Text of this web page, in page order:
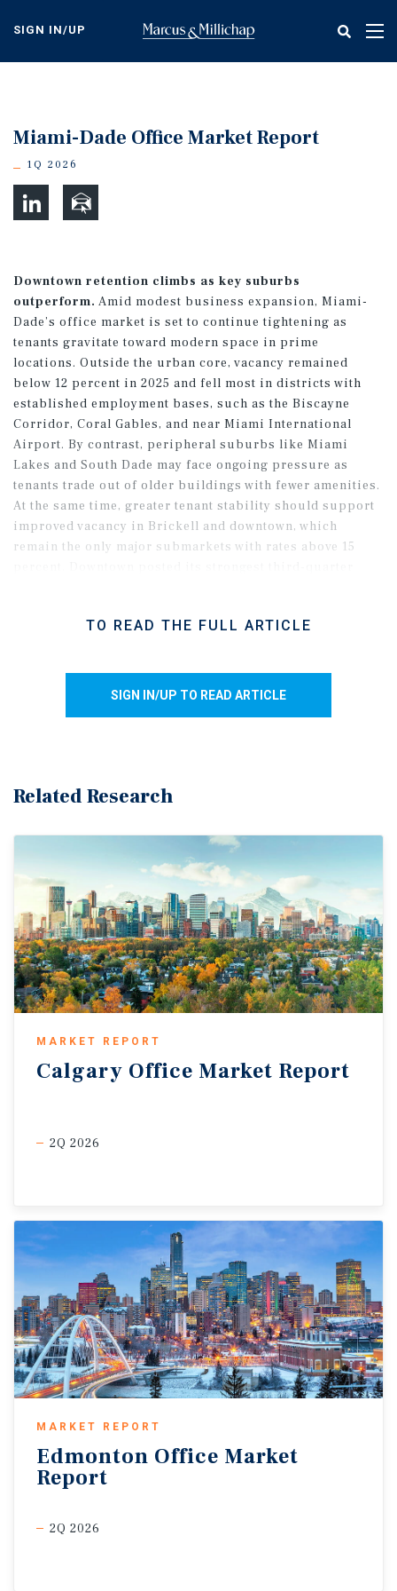
content
SIGN IN/UP
Miami-Dade Office Market Report
1Q 2026
Downtown retention climbs as key suburbs
outperform. Amid modest business expansion, Miami-
Dade’s office market is set to continue tightening as
tenants gravitate toward modern space in prime
locations. Outside the urban core, vacancy remained
below 12 percent in 2025 and fell most in districts with
established employment bases, such as the Biscayne
Corridor, Coral Gables, and near Miami International
Airport. By contrast, peripheral suburbs like Miami
Lakes and South Dade may face ongoing pressure as
tenants trade out of older buildings with fewer amenities.
At the same time, greater tenant stability should support
improved vacancy in Brickell and downtown, which
remain the only major submarkets with rates above 15
in long-term space needs. Further momentum may emerge
repeal of the commercial lease tax, which is expected to
save companies billions annually across the state.
TO READ THE FULL ARTICLE
SIGN IN/UP TO READ ARTICLE
Related Research
MARKET REPORT
Calgary Office Market Report
2Q 2026
MARKET REPORT
Edmonton Office Market
Report
2Q 2026